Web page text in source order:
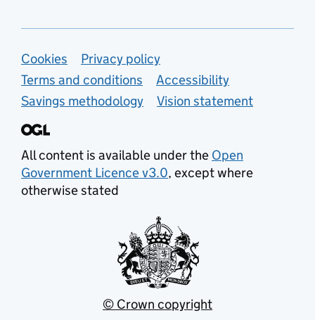
Support links
Cookies
Privacy policy
Terms and conditions
Accessibility
Savings methodology
Vision statement
All content is available under the Open
Government Licence v3.0, except where
otherwise stated
© Crown copyright